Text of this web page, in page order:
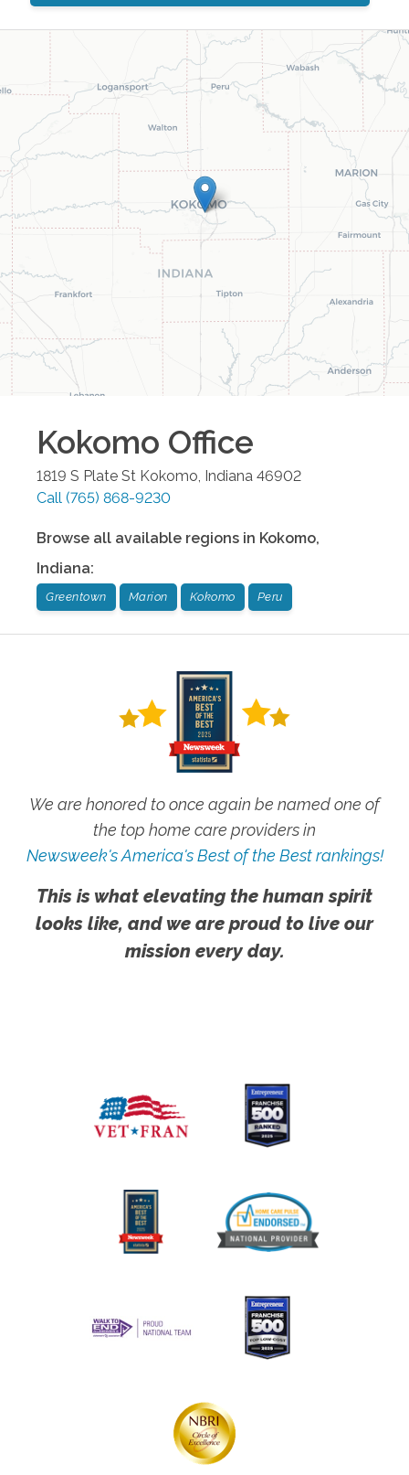
Kokomo Office
1819 S Plate St Kokomo, Indiana 46902
Call (765) 868-9230
Browse all available regions in Kokomo,
Indiana:
Greentown Marion Kokomo Peru
We are honored to once again be named one of
the top home care providers in
Newsweek's America's Best of the Best rankings!
This is what elevating the human spirit
looks like, and we are proud to live our
mission every day.